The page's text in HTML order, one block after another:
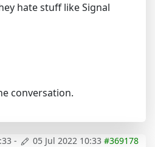
hate stuff like Signal
conversation.
- 05 Jul 2022 10:33 #369178